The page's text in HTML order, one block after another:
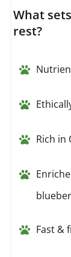
What
rest?
Rich in
Fast &